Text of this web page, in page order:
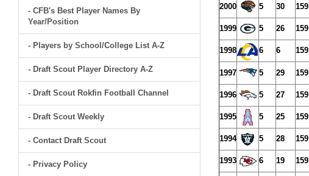
- CFB's Best Player Names By
Year/Position
- Players by School/College List A-Z
- Draft Scout Player Directory A-Z
- Draft Scout Rokfin Football Channel
- Draft Scout Weekly
- Contact Draft Scout
- Privacy Policy
2000
5 30 159
1999
5 26 159
1998 6 6 159
1997 5 29 159
1996
5 27 159
1995 5 25 159
1994 5 28 159
1993 6 19 159